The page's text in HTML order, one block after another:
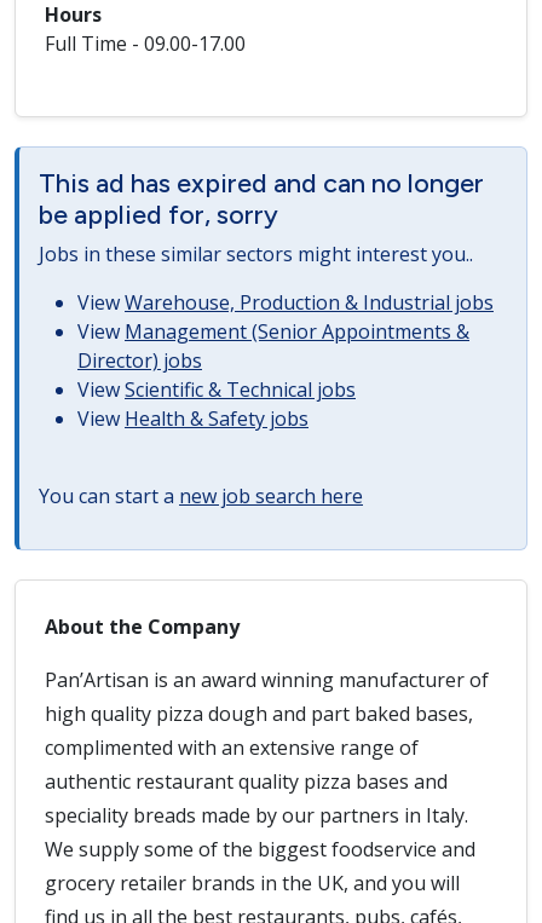
Hours
Full Time - 09.00-17.00
This ad has expired and can no longer
be applied for, sorry
Jobs in these similar sectors might interest you..
ViewWarehouse, Production & Industrial jobs
View Management (Senior Appointments &
Director) jobs
ViewScientific & Technical jobs
View Health & Safety jobs
You can start a new job search here
About the Company
Pan’Artisan is an award winning manufacturer of
high quality pizza dough and part baked bases,
complimented with an extensive range of
authentic restaurant quality pizza bases and
speciality breads made by our partners in Italy.
We supply some of the biggest foodservice and
grocery retailer brands in the UK, and you will
find us in all the best restaurants, pubs, cafés,